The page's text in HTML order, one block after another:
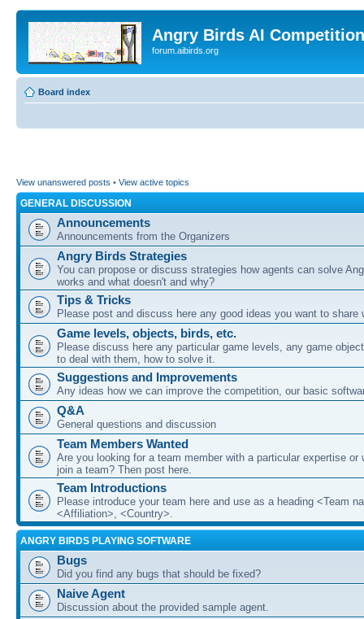
Angry Birds AI
forum.aibirds.org
Board index
View unanswered posts • View active topics
GENERAL DISCUSSION
Announcements
Announcements from the Organizers
Angry Birds Strategies
You can propose or discuss strategies how agents can solve
works and what doesn't and why?
Tips & Tricks
Please post and discuss here any good ideas you want to share
Game levels, objects, birds, etc.
Please discuss here any particular game levels, any game
to deal with them, how to solve it.
Suggestions and Improvements
Any ideas how we can improve the competition, our basic
Q&A
General questions and discussion
Team Members Wanted
Are you looking for a team member with a particular expertise or
join a team? Then post here.
Team Introductions
Please introduce your team here and use as a heading <Team
<Affiliation>, <Country>.
ANGRY BIRDS PLAYING SOFTWARE
Bugs
Did you find any bugs that should be fixed?
Naive Agent
Discussion about the provided sample agent.